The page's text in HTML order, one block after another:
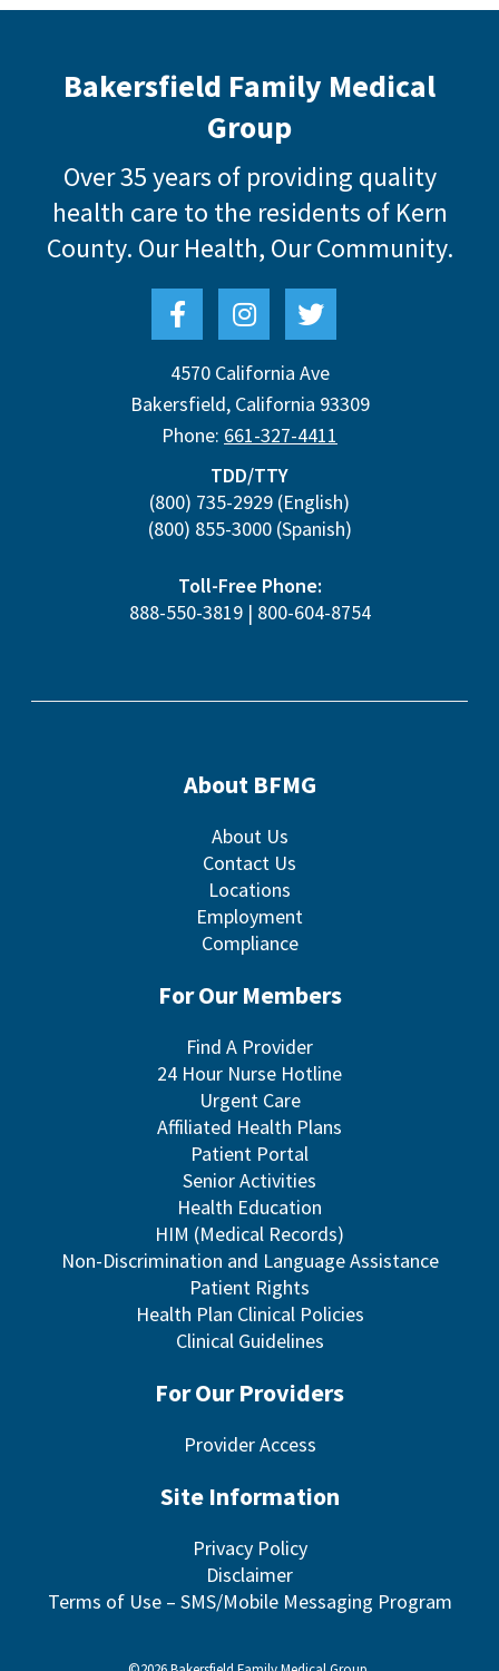
Bakersfield Family Medical
Group
Over 35 years of providing quality
health care to the residents of Kern
County. Our Health, Our Community.
4570 California Ave
Bakersfield, California 93309
Phone: 661-327-4411
TDD/TTY
(800) 735-2929 (English)
(800) 855-3000(Spanish)
Toll-Free Phone:
888-550-3819| 800-604-8754
About BFMG
About Us
Contact Us
Locations
Employment
Compliance
For Our Members
Find A Provider
24 Hour Nurse Hotline
Urgent Care
Affiliated Health Plans
Patient Portal
Senior Activities
Health Education
HIM (Medical Records)
Non-Discrimination and Language Assistance
Patient Rights
Health Plan Clinical Policies
Clinical Guidelines
For Our Providers
Provider Access
Site Information
Privacy Policy
Disclaimer
Terms of Use – SMS/Mobile Messaging Program